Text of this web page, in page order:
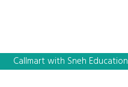
Callmart with Sneh Education